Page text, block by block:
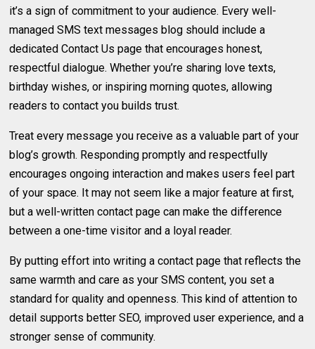
it’s a sign of commitment to your audience. Every well-
managed SMS text messages blog should include a
dedicated Contact Us page that encourages honest,
respectful dialogue. Whether you’re sharing love texts,
birthday wishes, or inspiring morning quotes, allowing
readers to contact you builds trust.
Treat every message you receive as a valuable part of your
blog’s growth. Responding promptly and respectfully
encourages ongoing interaction and makes users feel part
of your space. It may not seem like a major feature at first,
but a well-written contact page can make the difference
between a one-time visitor and a loyal reader.
By putting effort into writing a contact page that reflects the
same warmth and care as your SMS content, you set a
standard for quality and openness. This kind of attention to
detail supports better SEO, improved user experience, and a
stronger sense of community.